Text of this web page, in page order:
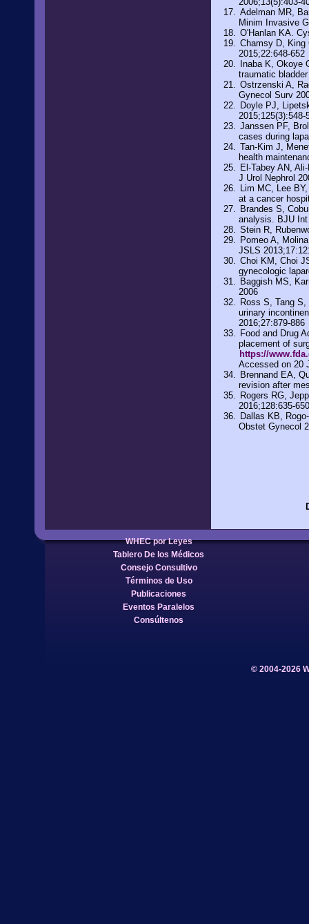
Adelman MR,
Minim Invasive
O'Hanlan KA.
Chamsy D, King
2015;22:648-652
Inaba K, Okoye
traumatic
Ostrzenski A,
Gynecol Surv
Doyle PJ,
2015;125(3):548-
Janssen PF,
cases during
Tan-Kim J,
health
El-Tabey AN,
J Urol Nephrol
Lim MC, Lee
at a cancer
Brandes S,
analysis. BJU Int
Stein R,
Pomeo A,
JSLS
Choi KM, Choi
gynecologic
Baggish MS,
2006
Ross S, Tang
urinary
2016;27:879-886
Food and Drug
placement of
https://
Accessed on 20
Brennand EA,
revision after
Rogers RG,
2016;128:635-650
Dallas KB,
Obstet Gynecol
WHEC por Leyes
Tablero De los Médicos
Consejo Consultivo
Términos de Uso
Publicaciones
Eventos Paralelos
Consúltenos
© 2004-2026